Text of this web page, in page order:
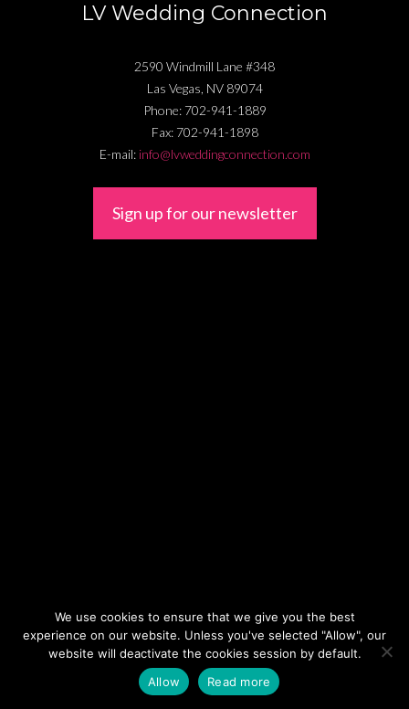
LV Wedding Connection
2590 Windmill Lane #348
Las Vegas, NV 89074
Phone: 702-941-1889
Fax: 702-941-1898
E-mail: info@lvweddingconnection.com
Sign up for our newsletter
©2026 LV Wedding Connection
All Rights Reserved.
Cookie Policy Privacy Policy Website by Pronto
We use cookies to ensure that we give you the best
experience on our website. Unless you've selected "Allow", our
website will deactivate the cookies session by default.
Allow
Read more